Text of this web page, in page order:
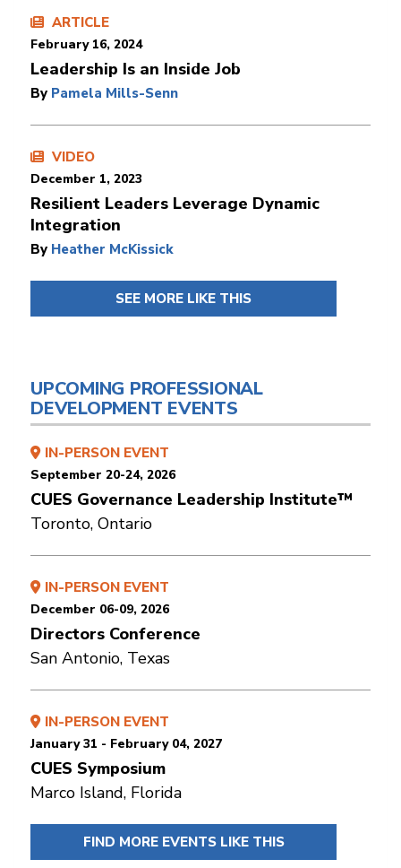
ARTICLE
February 16, 2024
Leadership Is an Inside Job
By Pamela Mills-Senn
VIDEO
December 1, 2023
Resilient Leaders Leverage Dynamic
Integration
By Heather McKissick
SEE MORE LIKE THIS
UPCOMING PROFESSIONAL
DEVELOPMENT EVENTS
IN-PERSON EVENT
September 20-24, 2026
CUES Governance Leadership Institute™
Toronto, Ontario
IN-PERSON EVENT
December 06-09, 2026
Directors Conference
San Antonio, Texas
IN-PERSON EVENT
January 31 - February 04, 2027
CUES Symposium
Marco Island, Florida
FIND MORE EVENTS LIKE THIS